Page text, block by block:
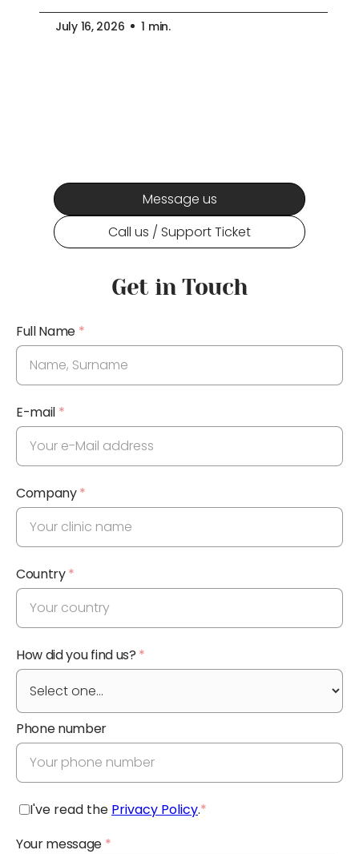
July 16, 2026 1 min.
Message us
Call us / Support Ticket
Get in Touch
Full Name *
E-mail *
Company*
Country*
How did you find us? *
Phone number
I've read the Privacy Policy.*
Your message *